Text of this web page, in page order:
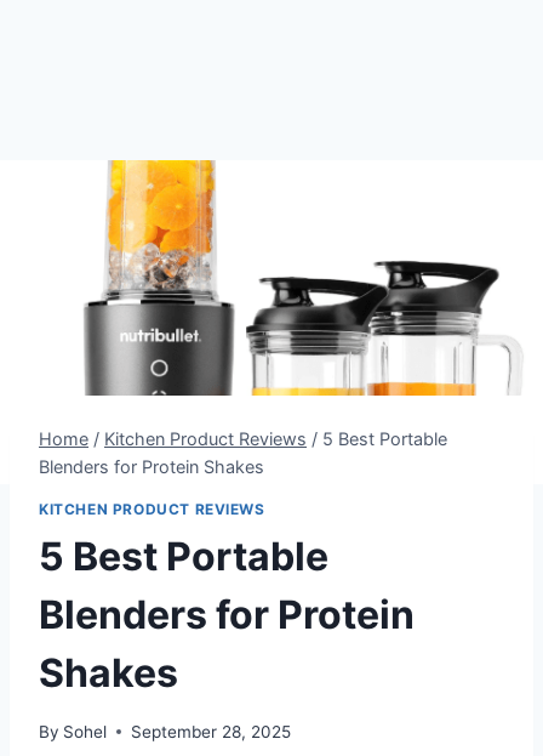
Home / Kitchen Product Reviews / 5 Best Portable
Blenders for Protein Shakes
KITCHEN PRODUCT REVIEWS
5 Best Portable
Blenders for Protein
Shakes
By Sohel September 28, 2025